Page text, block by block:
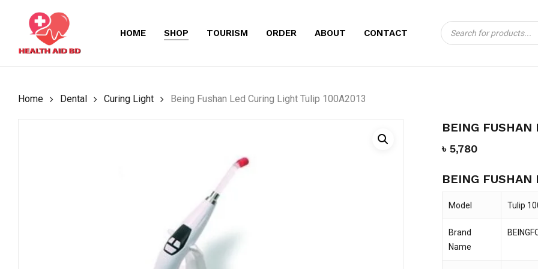
content
HOME SHOP TOURISM ORDER ABOUT CONTACT
Products
search
CART
Home Dental Curing Light Being Fushan Led Curing Light Tulip 100A2013
BEING FUSHAN
৳5,780
BEING FUSHAN
Model Tulip
Brand
Name
BE THE FIRST
CURING LIGHT
Name*